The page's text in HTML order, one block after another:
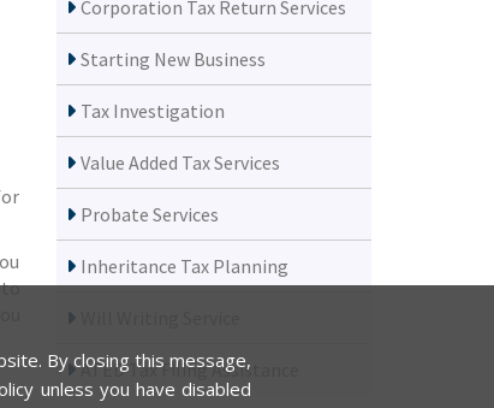
to
Corporation Tax Return Services
Starting New Business
Tax Investigation
Value Added Tax Services
Probate Services
Inheritance Tax Planning
ATED Tax Filing Assistance
By closing this message,
unless you have disabled